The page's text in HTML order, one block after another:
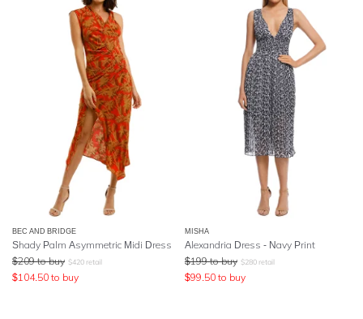
BEC AND BRIDGE
Shady Palm Asymmetric Midi Dress
$209 to buy $420 retail
$104.50 to buy
MISHA
Alexandria Dress - Navy Print
$199 to buy $280 retail
$99.50 to buy